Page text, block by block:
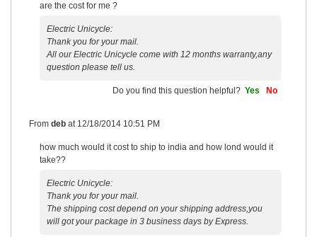
are the cost for me ?
Electric Unicycle:
Thank you for your mail.
All our Electric Unicycle come with 12 months warranty,any
question please tell us.
Do you find this question helpful? Yes No
From deb at 12/18/2014 10:51 PM
how much would it cost to ship to india and how lond would it
take??
Electric Unicycle:
Thank you for your mail.
The shipping cost depend on your shipping address,you
will got your package in 3 business days by Express.